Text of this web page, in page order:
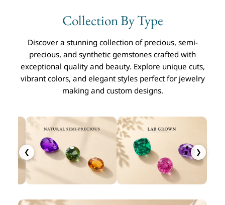
Collection By Type
Discover a stunning collection of precious, semi-
precious, and synthetic gemstones crafted with
exceptional quality and beauty. Explore unique cuts,
vibrant colors, and elegant styles perfect for jewelry
making and custom designs.
❮ ❯